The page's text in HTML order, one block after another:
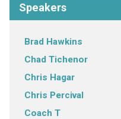
Speakers
Brad Hawkins
Chad Tichenor
Chris Hagar
Chris Percival
Coach T